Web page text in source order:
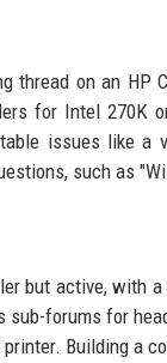
thread on an HP
for Intel 270K
issues like a
such as
but active, with
forums for
Building a